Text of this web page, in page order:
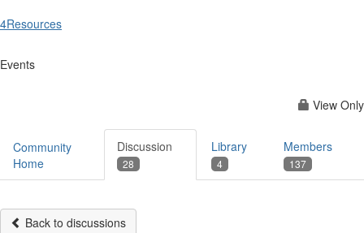
4Resources
Events
View Only
Community
Home
Discussion
28
Library
4
Members
137
Back to discussions